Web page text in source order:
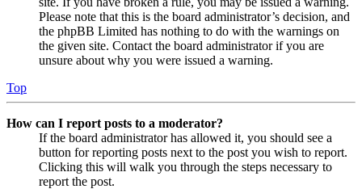
Please note that this is the board administrator’s decision, and
the phpBB Limited has nothing to do with the warnings on
the given site. Contact the board administrator if you are
unsure about why you were issued a warning.
Top
How can I report posts to a moderator?
If the board administrator has allowed it, you should see a
button for reporting posts next to the post you wish to report.
Clicking this will walk you through the steps necessary to
report the post.